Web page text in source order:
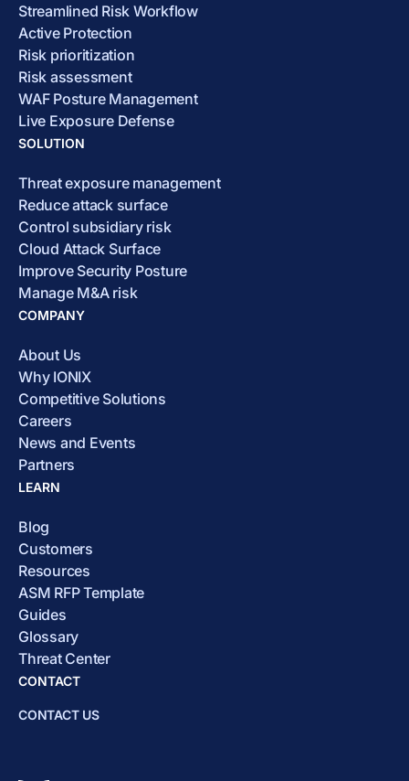
Streamlined Risk Workflow
Active Protection
Risk prioritization
Risk assessment
WAF Posture Management
Live Exposure Defense
SOLUTION
Threat exposure management
Reduce attack surface
Control subsidiary risk
Cloud Attack Surface
Improve Security Posture
Manage M&A risk
COMPANY
About Us
Why IONIX
Competitive Solutions
Careers
News and Events
Partners
LEARN
Blog
Customers
Resources
ASM RFP Template
Guides
Glossary
Threat Center
CONTACT
CONTACT US